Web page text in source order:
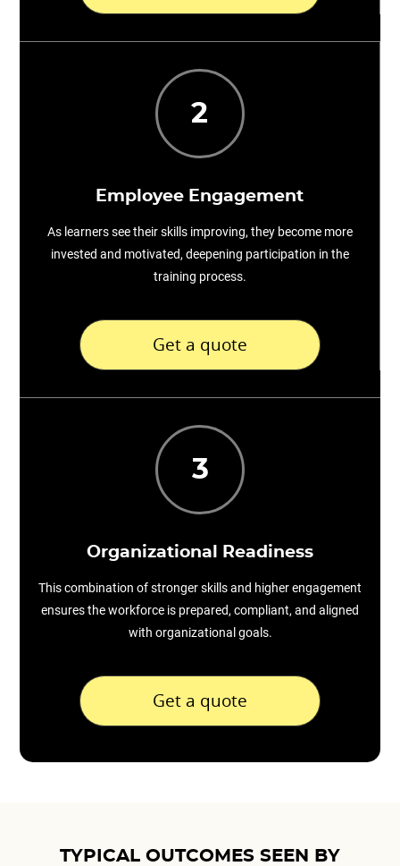
2
Employee Engagement
As learners see their skills improving, they become more
invested and motivated, deepening participation in the
training process.
Get a quote
3
Organizational Readiness
This combination of stronger skills and higher engagement
ensures the workforce is prepared, compliant, and aligned
with organizational goals.
Get a quote
TYPICAL OUTCOMES SEEN BY